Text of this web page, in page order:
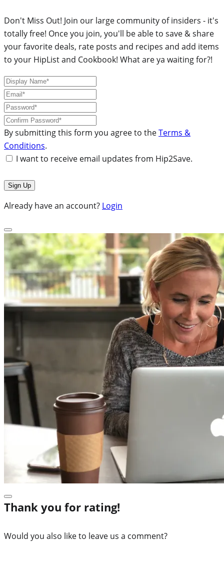
Don't Miss Out! Join our large community of insiders - it's
totally free! Once you join, you'll be able to save & share
your favorite deals, rate posts and recipes and add items
to your HipList and Cookbook! What are ya waiting for?!
By submitting this form you agree to theTerms &
Conditions.
I want to receive email updates from Hip2Save.
Already have an account? Login
Thank you for rating!
Would you also like to leave us a comment?